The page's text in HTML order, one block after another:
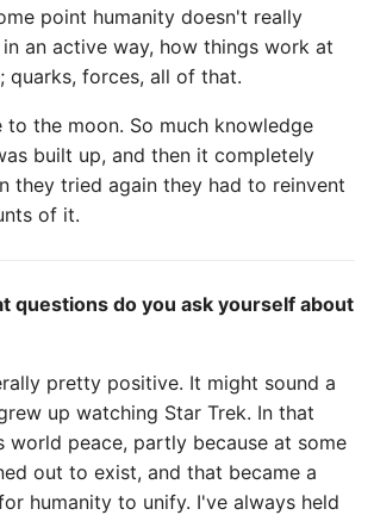
point humanity doesn't really
an active way, how things work at
quarks, forces, all of that.
to the moon. So much knowledge
built up, and then it completely
they tried again they had to reinvent
of it.
questions do you ask yourself about
pretty positive. It might sound a
up watching Star Trek. In that
world peace, partly because at some
out to exist, and that became a
humanity to unify. I've always held